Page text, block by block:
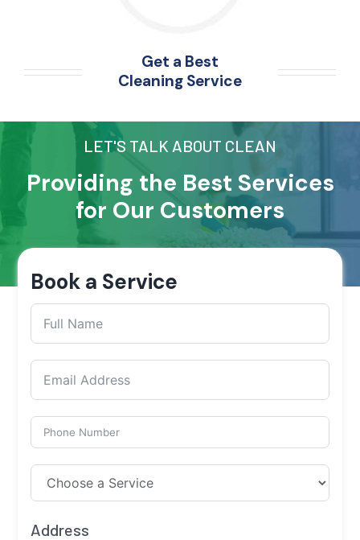
Get a Best
Cleaning Service
LET'S TALK ABOUT CLEAN
Providing the Best Services
for Our Customers
Book a Service
Address